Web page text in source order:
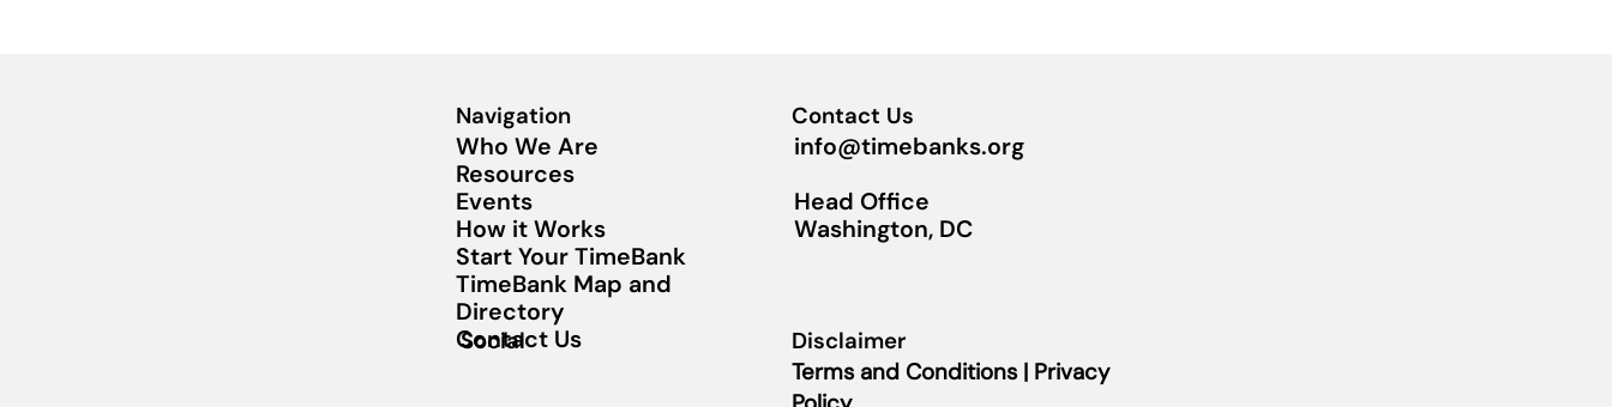
Navigation
Who We Are
Resources
Events
How it Works
Start Your TimeBank
TimeBank Map and
Directory
Contact Us
Social
Contact Us
info@timebanks.org
Head Office
Washington, DC
Disclaimer
Terms and Conditions | Privacy